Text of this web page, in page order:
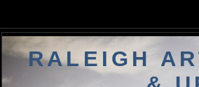
RALEIGH